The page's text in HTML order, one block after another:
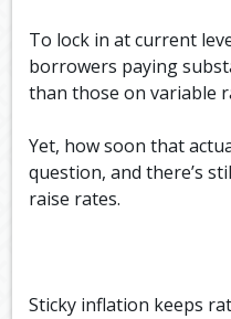
To lock in at current
borrowers paying
than those on variable
Yet, how soon that
question, and there’s
raise rates.
Sticky inflation keeps